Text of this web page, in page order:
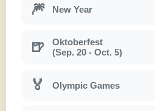
🎆 New Year
🍺
Oktoberfest
(Sep. 20 - Oct. 5)
🏅 Olympic Games